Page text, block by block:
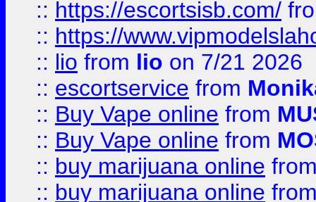
:: https://escortsisb.com/
:: https://
:: lio from lio on 7/21 2026
:: escortservice from
:: Buy Vape online from
:: Buy Vape online from
:: buy marijuana online
:: buy marijuana online